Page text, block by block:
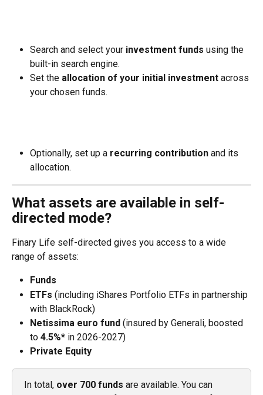
Search and select your investment funds using the
built-in search engine.
Set the allocation of your initial investment across
your chosen funds.
Optionally, set up a recurring contribution and its
allocation.
What assets are available in self-
directed mode?
Finary Life self-directed gives you access to a wide
range of assets:
Funds
ETFs (including iShares Portfolio ETFs in partnership
with BlackRock)
Netissima euro fund (insured by Generali, boosted
to 4.5%* in 2026-2027)
Private Equity
In total, over 700 funds are available. You can